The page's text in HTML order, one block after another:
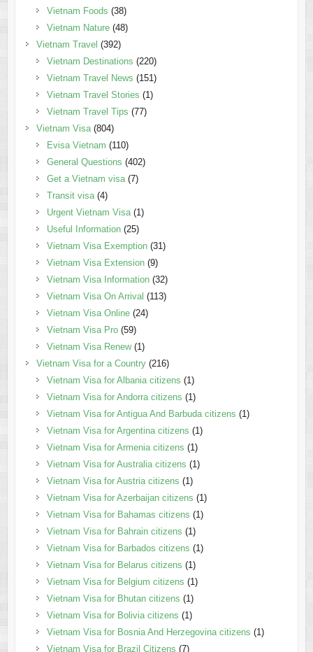
Vietnam Foods (38)
Vietnam Nature(48)
Vietnam Travel (392)
Vietnam Destinations (220)
Vietnam Travel News (151)
Vietnam Travel Stories (1)
Vietnam Travel Tips (77)
Vietnam Visa(804)
Evisa Vietnam (110)
General Questions (402)
Get a Vietnam visa(7)
Transit visa(4)
Urgent Vietnam Visa(1)
Useful Information(25)
Vietnam Visa Exemption(31)
Vietnam Visa Extension(9)
Vietnam Visa Information(32)
Vietnam Visa On Arrival (113)
Vietnam Visa Online(24)
Vietnam Visa Pro(59)
Vietnam Visa Renew(1)
Vietnam Visa for a Country(216)
Vietnam Visa for Albania citizens (1)
Vietnam Visa for Andorra citizens (1)
Vietnam Visa for Antigua And Barbuda citizens (1)
Vietnam Visa for Argentina citizens (1)
Vietnam Visa for Armenia citizens (1)
Vietnam Visa for Australia citizens (1)
Vietnam Visa for Austria citizens (1)
Vietnam Visa for Azerbaijan citizens (1)
Vietnam Visa for Bahamas citizens (1)
Vietnam Visa for Bahrain citizens (1)
Vietnam Visa for Barbados citizens (1)
Vietnam Visa for Belarus citizens (1)
Vietnam Visa for Belgium citizens (1)
Vietnam Visa for Bhutan citizens (1)
Vietnam Visa for Bolivia citizens (1)
Vietnam Visa for Bosnia And Herzegovina citizens (1)
Vietnam Visa for Brazil Citizens (7)